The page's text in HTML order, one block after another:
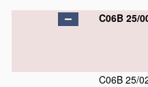
C06B 25/
C06B 25/